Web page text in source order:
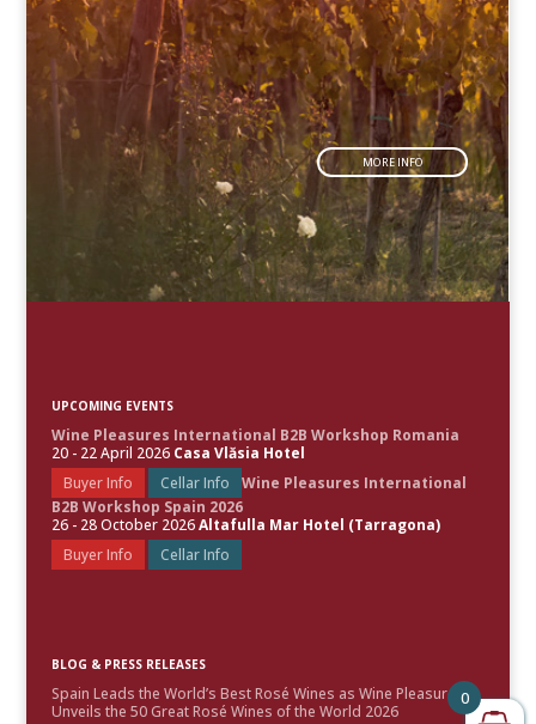
MORE INFO
UPCOMING EVENTS
Wine Pleasures International B2B Workshop Romania
20 - 22 April 2026 Casa Vlăsia Hotel
Buyer Info
Cellar Info
Wine Pleasures International
B2B Workshop Spain 2026
26 - 28 October 2026Altafulla Mar Hotel (Tarragona)
Buyer Info
Cellar Info
BLOG & PRESS RELEASES
Spain Leads the World’s Best Rosé Wines as Wine Pleasures
Unveils the 50 Great Rosé Wines of the World 2026
0